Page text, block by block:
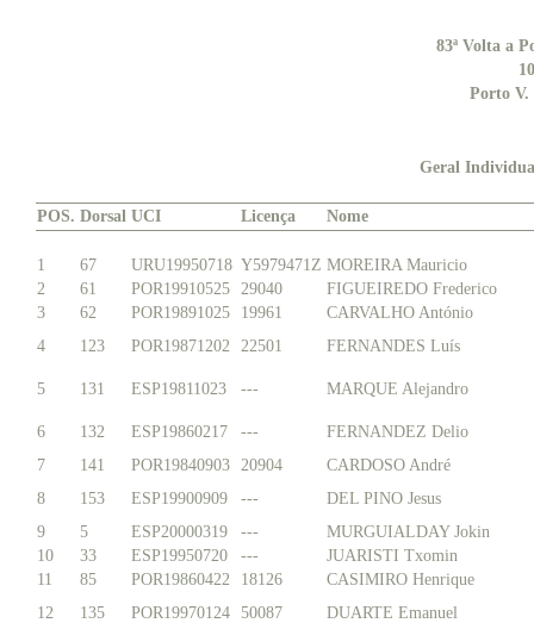
83ª Volta a
Porto V.
Geral
POS. Dorsal UCI Licença Nome
1 67 URU19950718 Y5979471Z MOREIRA Mauricio
2
61 POR19910525 29040
FIGUEIREDO Frederico
3
62 POR19891025 19961
CARVALHO António
4
123 POR19871202 22501 FERNANDES Luís
5 131 ESP19811023 --- MARQUE Alejandro
6 132 ESP19860217 ---
FERNANDEZ Delio
7
141 POR19840903 20904
CARDOSO André
8
153 ESP19900909 ---
DEL PINO Jesus
9
5 ESP20000319 ---
MURGUIALDAY Jokin
10
33 ESP19950720 ---
JUARISTI Txomin
11
85 POR19860422 18126
CASIMIRO Henrique
12
135 POR19970124 50087 DUARTE Emanuel